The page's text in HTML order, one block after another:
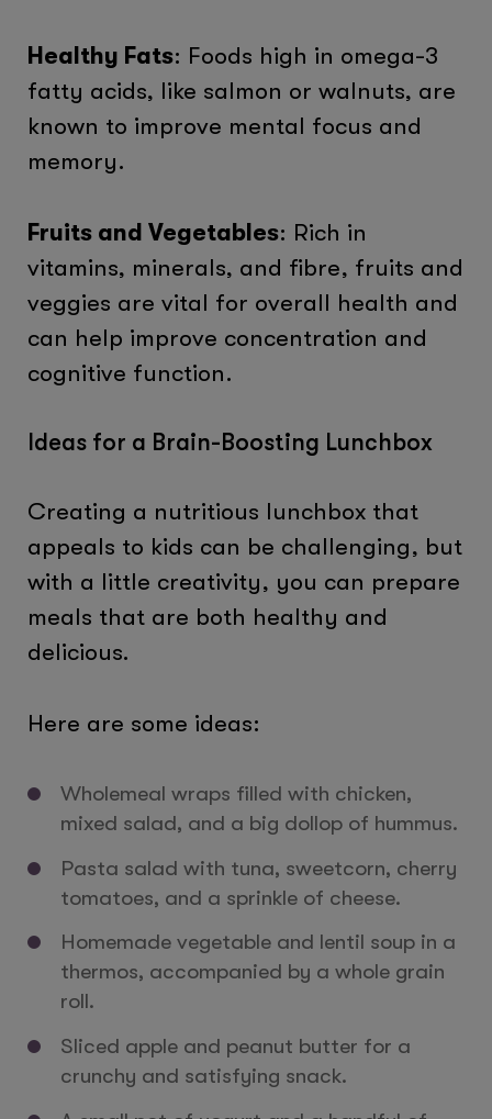
Healthy Fats: Foods high in omega-3
fatty acids, like salmon or walnuts, are
known to improve mental focus and
memory.
Fruits and Vegetables: Rich in
vitamins, minerals, and fibre, fruits and
veggies are vital for overall health and
can help improve concentration and
cognitive function.
Ideas for a Brain-Boosting Lunchbox
Creating a nutritious lunchbox that
appeals to kids can be challenging, but
with a little creativity, you can prepare
meals that are both healthy and
delicious.
Here are some ideas:
Wholemeal wraps filled with chicken,
mixed salad, and a big dollop of hummus.
Pasta salad with tuna, sweetcorn, cherry
tomatoes, and a sprinkle of cheese.
Homemade vegetable and lentil soup in a
thermos, accompanied by a whole grain
roll.
Sliced apple and peanut butter for a
crunchy and satisfying snack.